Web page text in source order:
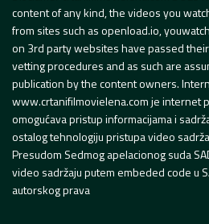
content of any kind, the videos you
from sites such as openload.io,
on 3rd party websites have passed
vetting procedures and as such are
publication by the content owners.
www.crtanifilmovielena.com je internet
omogućava pristup informacijama i
ostalog tehnologiju pristupa video
Presudom Sedmog apelacionog suda
video sadržaju putem embeded code u
autorskog prava